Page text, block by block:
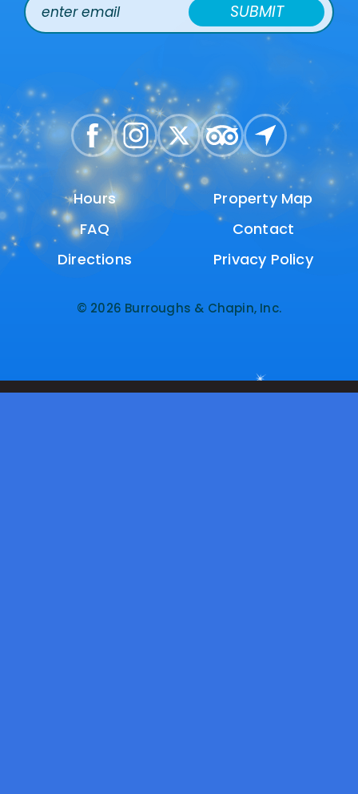
SUBMIT
Hours
Hours Property Map
Property Map
FAQ
FAQ Contact
Contact
Directions
Directions Privacy Policy
Privacy Policy
© 2026 Burroughs & Chapin, Inc.